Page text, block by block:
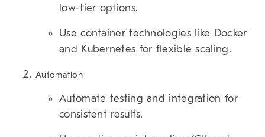
low-tier options.
Use container technologies like Docker
and Kubernetes for flexible scaling.
Automation
Automate testing and integration for
consistent results.